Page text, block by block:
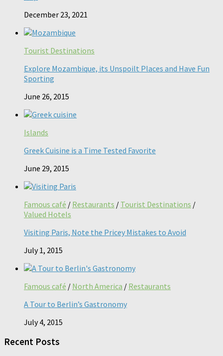
December 23, 2021
Tourist Destinations
Explore Mozambique, its Unspoilt Places and Have Fun
Sporting
June 26, 2015
Islands
Greek Cuisine is a Time Tested Favorite
June 29, 2015
Famous café / Restaurants / Tourist Destinations /
Valued Hotels
Visiting Paris, Note the Pricey Mistakes to Avoid
July 1, 2015
Famous café / North America / Restaurants
A Tour to Berlin’s Gastronomy
July 4, 2015
Recent Posts